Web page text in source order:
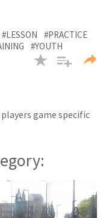
#LESSON
#PRACTICE
#YOUTH
game specific